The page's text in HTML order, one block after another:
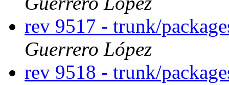
rev 9517 - trunk/
Guerrero López
rev 9518 - trunk/